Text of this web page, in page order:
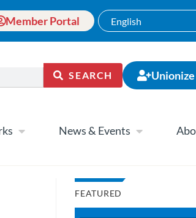
Member Portal
SEARCH
News & Events
FEATURED